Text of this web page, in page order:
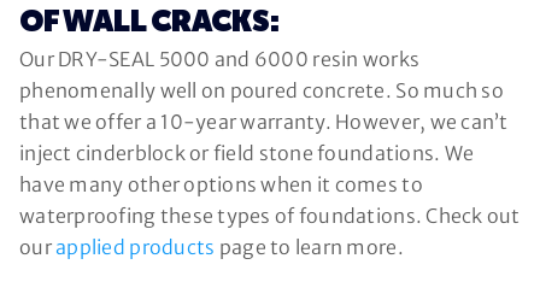
OF WALL CRACKS:
Our DRY-SEAL 5000 and 6000 resin works
phenomenally well on poured concrete. So much so
that we offer a 10-year warranty. However, we can’t
inject cinderblock or field stone foundations. We
have many other options when it comes to
waterproofing these types of foundations. Check out
ourapplied products page to learn more.